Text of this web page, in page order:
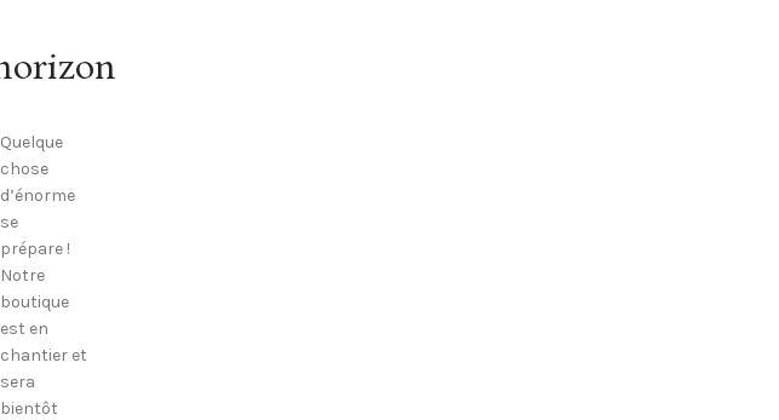
Quelque
chose
d’énorme
se
prépare !
Notre
boutique
est en
chantier et
sera
bientôt